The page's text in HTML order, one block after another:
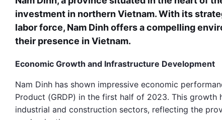
investment in northern Vietnam. With its
labor force, Nam Dinh offers a compelling
their presence in Vietnam.
Economic Growth and Infrastructure Development
Nam Dinh has shown impressive economic
Product (GRDP) in the first half of 2023. This
industrial and construction sectors, reflecting the